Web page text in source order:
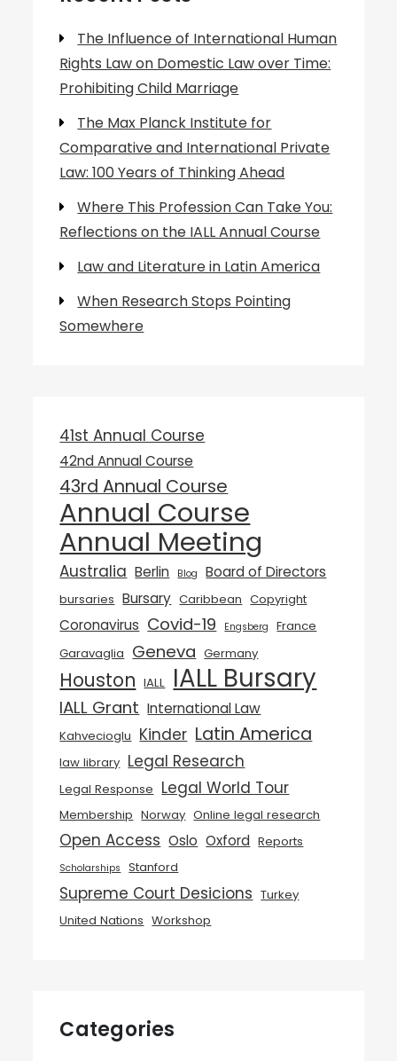
The Influence of International Human
Rights Law on Domestic Law over Time:
Prohibiting Child Marriage
The Max Planck Institute for
Comparative and International Private
Law: 100 Years of Thinking Ahead
Where This Profession Can Take You:
Reflections on the IALL Annual Course
Law and Literature in Latin America
When Research Stops Pointing
Somewhere
41st Annual Course
42nd Annual Course
43rd Annual Course
Annual Course
Annual Meeting
Australia Berlin Blog Board of Directors
bursaries Bursary Caribbean Copyright
Coronavirus Covid-19 Engsberg
France
Garavaglia Geneva Germany
Houston IALL IALL Bursary
IALL Grant International Law
Kahvecioglu Kinder Latin America
law library Legal Research
Legal Response Legal World Tour
Membership Norway Online legal research
Open Access Oslo Oxford Reports
Scholarships Stanford
Supreme Court Desicions Turkey
United Nations Workshop
Categories